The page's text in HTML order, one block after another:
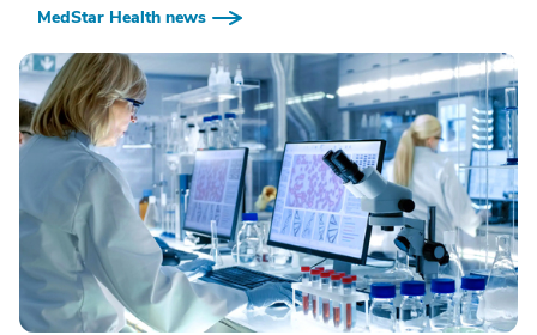
MedStar Health news